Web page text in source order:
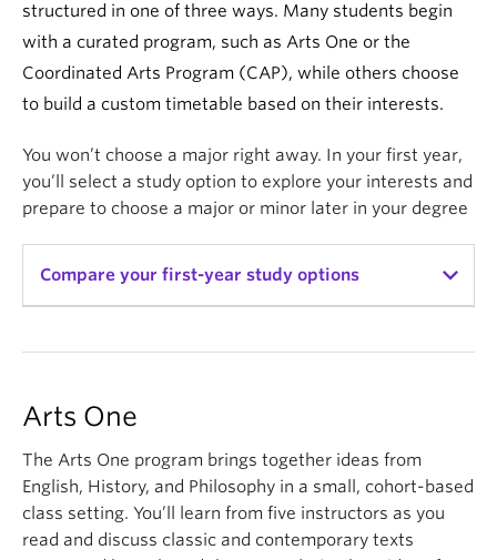
structured in one of three ways. Many students begin
with a curated program, such as Arts One or the
Coordinated Arts Program (CAP), while others choose
to build a custom timetable based on their interests.
You won’t choose a major right away. In your first year,
you’ll select a study option to explore your interests and
prepare to choose a major or minor later in your degree
Compare your first-year study options
Credits
elective
credits
12
elective
credits
own
Courses
A year-long
program
A year-long
program
Mix of
courses
Arts One
The Arts One program brings together ideas from
English, History, and Philosophy in a small, cohort-based
class setting. You’ll learn from five instructors as you
read and discuss classic and contemporary texts